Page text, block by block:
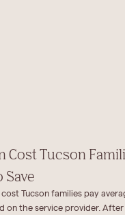
Cost Tucson
Save
Tucson families pay
on the service provider.